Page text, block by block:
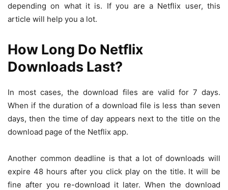
depending on what it is. If you are a Netflix user, this
article will help you a lot.
How Long Do Netflix
Downloads Last?
In most cases, the download files are valid for 7 days.
When if the duration of a download file is less than seven
days, then the time of day appears next to the title on the
download page of the Netflix app.
Another common deadline is that a lot of downloads will
expire 48 hours after you click play on the title. It will be
fine after you re-download it later. When the download